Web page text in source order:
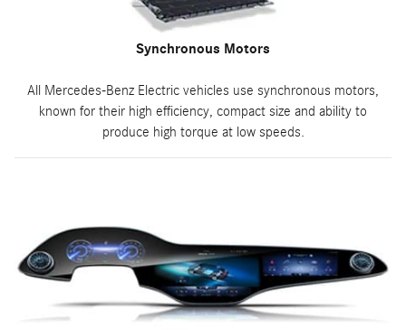
Synchronous Motors
All Mercedes-Benz Electric vehicles use synchronous motors,
known for their high efficiency, compact size and ability to
produce high torque at low speeds.